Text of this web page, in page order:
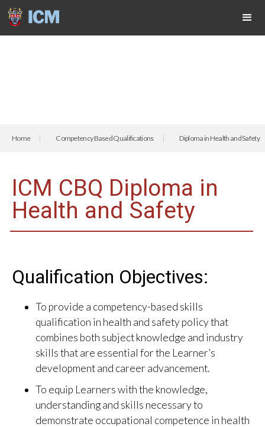
ICM CBQ Diploma in
Health and Safety
Qualification Objectives:
To provide a competency-based skills
qualification in health and safety policy that
combines both subject knowledge and industry
skills that are essential for the Learner’s
development and career advancement.
To equip Learners with the knowledge,
understanding and skills necessary to
demonstrate occupational competence in health
Home Competency Based Qualifications Diploma in Health and Safety